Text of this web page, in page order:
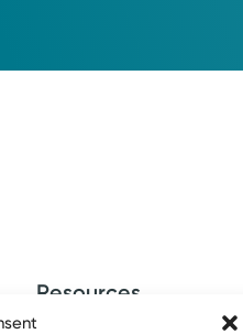
Resources